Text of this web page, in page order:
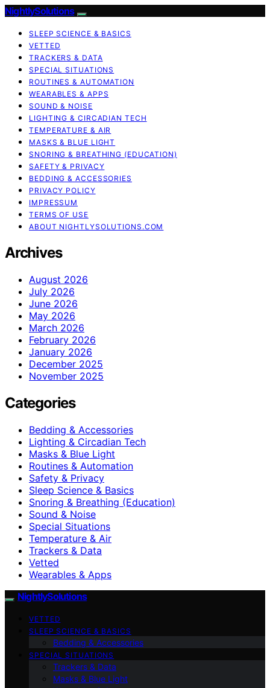
NightlySolutions
SLEEP SCIENCE & BASICS
VETTED
TRACKERS & DATA
SPECIAL SITUATIONS
ROUTINES & AUTOMATION
WEARABLES & APPS
SOUND & NOISE
LIGHTING & CIRCADIAN TECH
TEMPERATURE & AIR
MASKS & BLUE LIGHT
SNORING & BREATHING (EDUCATION)
SAFETY & PRIVACY
BEDDING & ACCESSORIES
PRIVACY POLICY
IMPRESSUM
TERMS OF USE
ABOUT NIGHTLYSOLUTIONS.COM
Archives
August 2026
July 2026
June 2026
May 2026
March 2026
February 2026
January 2026
December 2025
November 2025
Categories
Bedding & Accessories
Lighting & Circadian Tech
Masks & Blue Light
Routines & Automation
Safety & Privacy
Sleep Science & Basics
Snoring & Breathing (Education)
Sound & Noise
Special Situations
Temperature & Air
Trackers & Data
Vetted
Wearables & Apps
NightlySolutions
VETTED
SLEEP SCIENCE & BASICS
Bedding & Accessories
SPECIAL SITUATIONS
Trackers & Data
Masks & Blue Light